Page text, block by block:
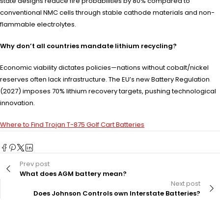
conventional NMC cells through stable cathode materials and non-
flammable electrolytes.
Why don’t all countries mandate lithium recycling?
Economic viability dictates policies—nations without cobalt/nickel
reserves often lack infrastructure. The EU’s new Battery Regulation
(2027) imposes 70% lithium recovery targets, pushing technological
innovation.
Where to Find Trojan T-875 Golf Cart Batteries
Prev post
What does AGM battery mean?
Next post
Does Johnson Controls own Interstate Batteries?